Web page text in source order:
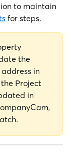
to maintain
for steps.
the
in
Project
in